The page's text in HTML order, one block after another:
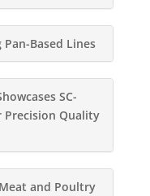
Based Lines
SC-
Precision Quality
and Poultry